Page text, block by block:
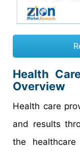
Health
Overview
Health care
and results
the healthcare